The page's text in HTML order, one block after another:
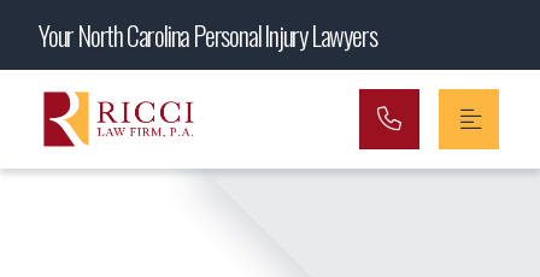
Main Navigation
Your North Carolina Personal Injury Lawyers